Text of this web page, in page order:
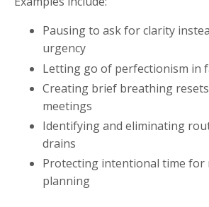
Pausing to ask for clarity
urgency
Letting go of perfectionism in
Creating brief breathing
meetings
Identifying and eliminating
drains
Protecting intentional time for
planning